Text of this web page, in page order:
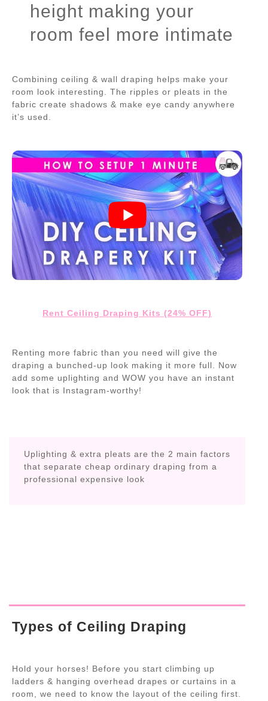
height making your
room feel more intimate
Combining ceiling & wall draping helps make your
room look interesting. The ripples or pleats in the
fabric create shadows & make eye candy anywhere
it’s used.
Rent Ceiling Draping Kits (24% OFF)
Renting more fabric than you need will give the
draping a bunched-up look making it more full. Now
add some uplighting and WOW you have an instant
look that is Instagram-worthy!
Uplighting & extra pleats are the 2 main factors
that separate cheap ordinary draping from a
professional expensive look
Types of Ceiling Draping
Hold your horses! Before you start climbing up
ladders & hanging overhead drapes or curtains in a
room, we need to know the layout of the ceiling first.